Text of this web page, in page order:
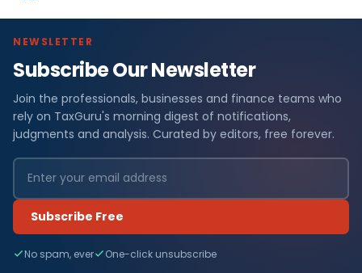
NEWSLETTER
Subscribe Our Newsletter
Join the professionals, businesses and finance teams who
rely on TaxGuru's morning digest of notifications,
judgments and analysis. Curated by editors, free forever.
Subscribe Free
No spam, ever One-click unsubscribe